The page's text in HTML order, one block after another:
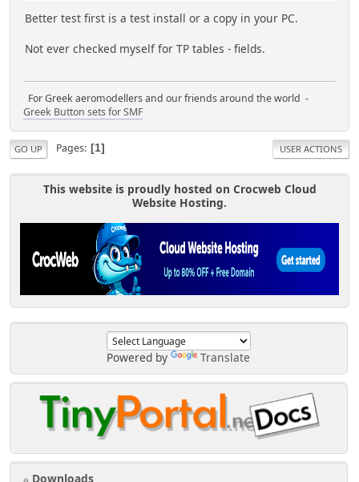
Powered by Translate
Downloads
Better test first is a test install or a copy in your PC.
Not ever checked myself for TP tables - fields.
For Greek aeromodellers and our friends around the world -
Greek Button sets for SMF
GO UP Pages 1 USER ACTIONS
This website is proudly hosted on Crocweb Cloud
Website Hosting.